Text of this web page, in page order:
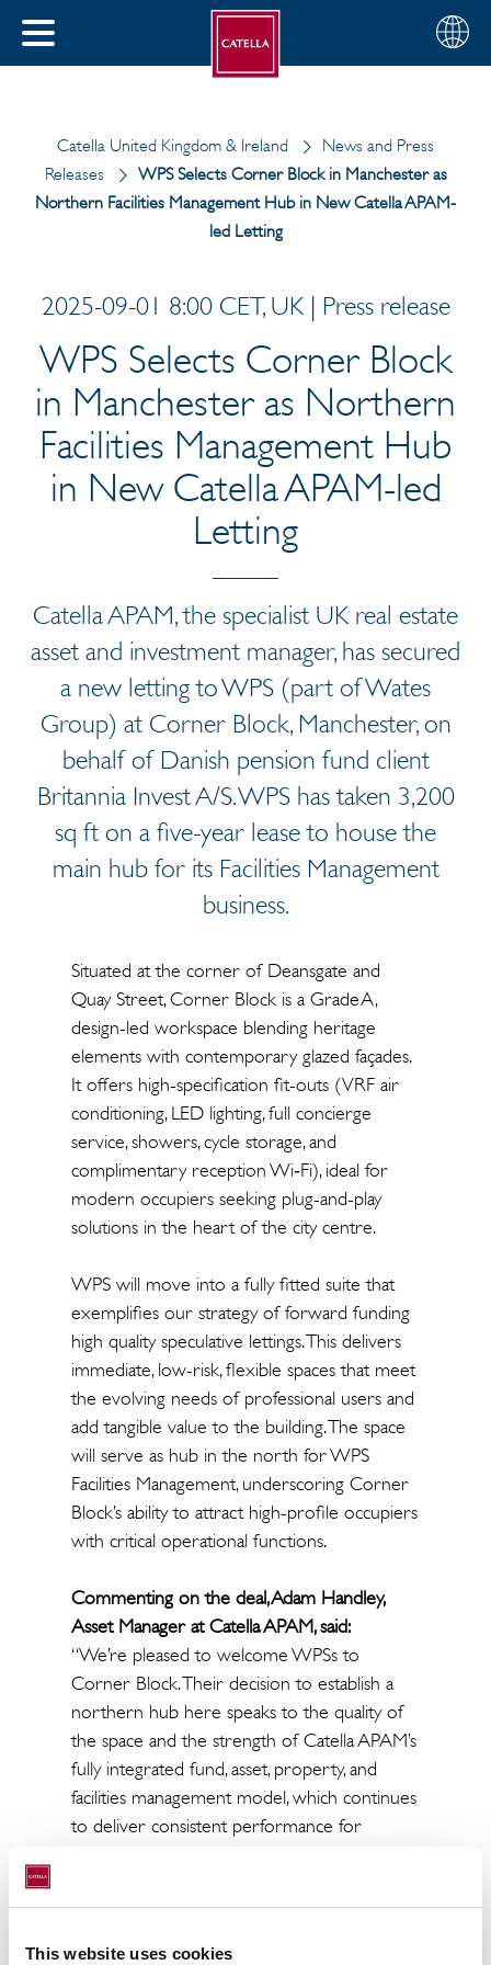
This website uses cookies
CLOSE
Choose
your
Catella United Kingdom & Ireland
News and Press
Releases
WPS Selects Corner Block in Manchester as
Northern Facilities Management Hub in New Catella APAM-
led Letting
2025-09-01 8:00 CET, UK | Press release
WPS Selects Corner Block
in Manchester as Northern
Facilities Management Hub
in New Catella APAM-led
Letting
Catella APAM, the specialist UK real estate
asset and investment manager, has secured
a new letting to WPS (part of Wates
Group) at Corner Block, Manchester, on
behalf of Danish pension fund client
Britannia Invest A/S. WPS has taken 3,200
sq ft on a five-year lease to house the
main hub for its Facilities Management
business.
Situated at the corner of Deansgate and
Quay Street, Corner Block is a Grade A,
design-led workspace blending heritage
elements with contemporary glazed façades.
It offers high-specification fit-outs (VRF air
conditioning, LED lighting, full concierge
service, showers, cycle storage, and
complimentary reception Wi‑Fi), ideal for
modern occupiers seeking plug-and-play
solutions in the heart of the city centre.
WPS will move into a fully fitted suite that
exemplifies our strategy of forward funding
high quality speculative lettings. This delivers
immediate, low-risk, flexible spaces that meet
the evolving needs of professional users and
add tangible value to the building. The space
will serve as hub in the north for WPS
Facilities Management, underscoring Corner
Block’s ability to attract high-profile occupiers
with critical operational functions.
Commenting on the deal, Adam Handley,
Asset Manager at Catella APAM, said:
“We’re pleased to welcome WPSs to
Corner Block. Their decision to establish a
northern hub here speaks to the quality of
the space and the strength of Catella APAM’s
fully integrated fund, asset, property, and
facilities management model, which continues
to deliver consistent performance for
Sixteen Real Estate acted on behalf of the